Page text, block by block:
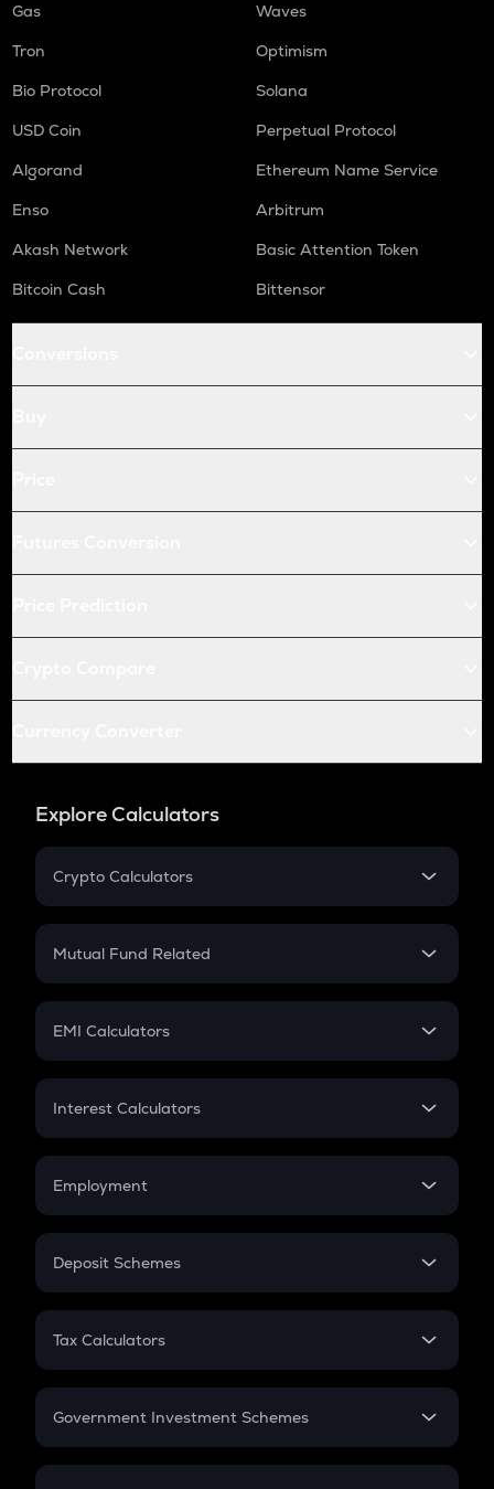
Gas
Waves
Tron
Optimism
Bio Protocol
Solana
USD Coin
Perpetual Protocol
Algorand
Ethereum Name Service
Enso
Arbitrum
Akash Network
Basic Attention Token
Bitcoin Cash
Bittensor
Explore Calculators
Crypto Calculators
Crypto SIP Calculator
Crypto Futures
Mutual Fund Related
Mutual Fund
EMI Calculators
EMI
Credit Card EMI
Interest Calculators
Compound Interest
Employment
In-Hand Salary
PPF
Gratuity
Retirement
Deposit Schemes
FD
Tax Calculators
GST
Government Investment Schemes
Sukanya Samriddhu Yojana